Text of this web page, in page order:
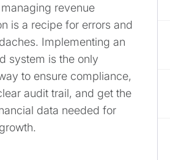
revenue
is a recipe for errors and
Implementing an
system is the only
to ensure compliance,
audit trail, and get the
data needed for